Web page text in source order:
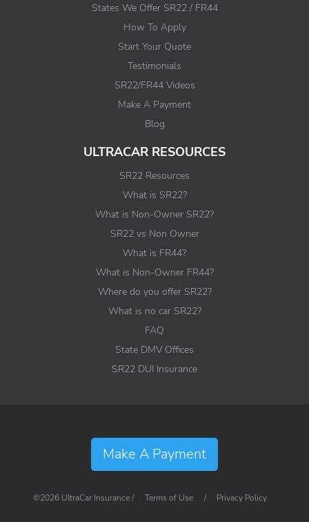
States We Offer SR22 / FR44
How To Apply
Start Your Quote
Testimonials
SR22/FR44 Videos
Make A Payment
Blog
ULTRACAR RESOURCES
SR22 Resources
What is SR22?
What is Non-Owner SR22?
SR22 vs Non Owner
What is FR44?
What is Non-Owner FR44?
Where do you offer SR22?
What is no car SR22?
FAQ
State DMV Offices
SR22 DUI Insurance
Make A Payment
©2026 UltraCar Insurance / Terms of Use / Privacy Policy